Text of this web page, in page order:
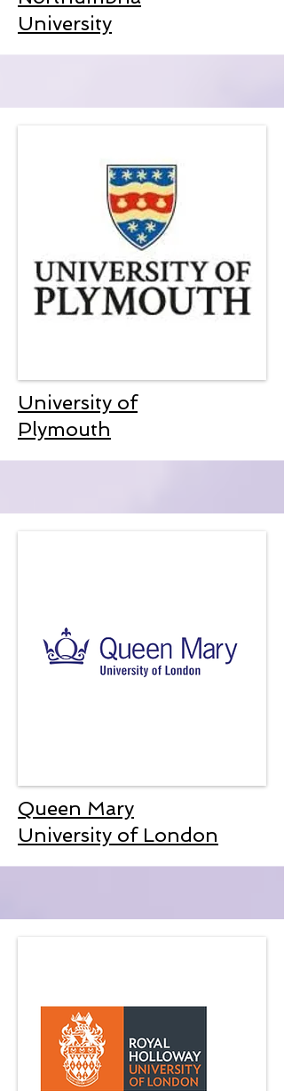
University
University of
Plymouth
Queen Mary
University of London